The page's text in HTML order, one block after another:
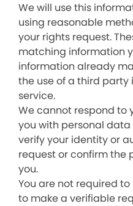
We will use this
using reasonable
your rights request.
matching information
information already
the use of a third
service.
We cannot respond to
you with personal
verify your identity or
request or confirm the
you.
You are not required
to make a verifiable